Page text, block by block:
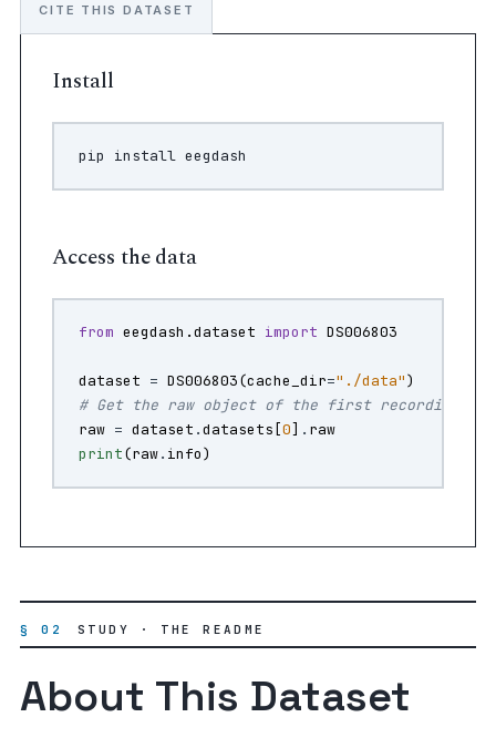
Install
pip install
Access the data
from eegdash.dataset import DS006803
dataset = DS006803(cache_dir="./data")
# Get the raw object of the first recording
raw = dataset .datasets [0] . raw
print(raw. info)
CITE THIS DATASET
§ 02 STUDY · THE README
About This Dataset